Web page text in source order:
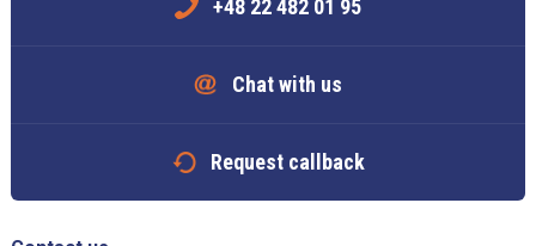
+48 22 482 01 95
Chat with us
Request callback